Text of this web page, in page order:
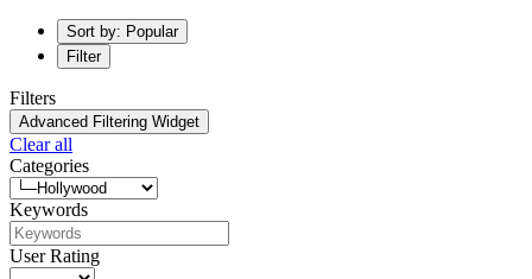
Sort by: Popular
Filter
Filters
Advanced Filtering Widget
Clear all
Categories
Keywords
User Rating